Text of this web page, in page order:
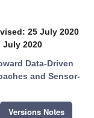
25 July 2020
July 2020
Data-Driven
and Sensor-
Versions Notes